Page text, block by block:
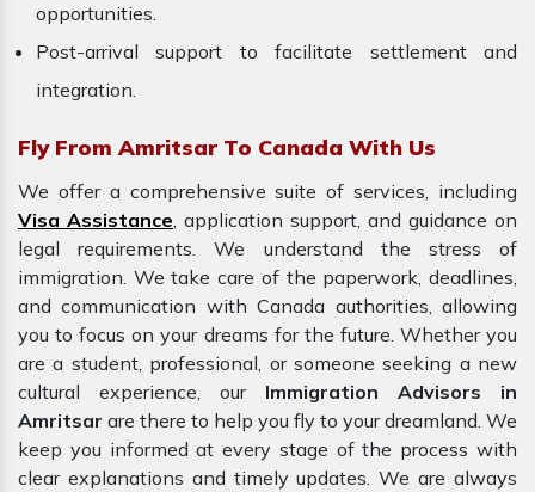
opportunities.
Post-arrival support to facilitate settlement and
integration.
Fly From Amritsar To Canada With Us
We offer a comprehensive suite of services, including
Visa Assistance, application support, and guidance on
legal requirements. We understand the stress of
immigration. We take care of the paperwork, deadlines,
and communication with Canada authorities, allowing
you to focus on your dreams for the future. Whether you
are a student, professional, or someone seeking a new
cultural experience, our Immigration Advisors in
Amritsar are there to help you fly to your dreamland. We
keep you informed at every stage of the process with
clear explanations and timely updates. We are always